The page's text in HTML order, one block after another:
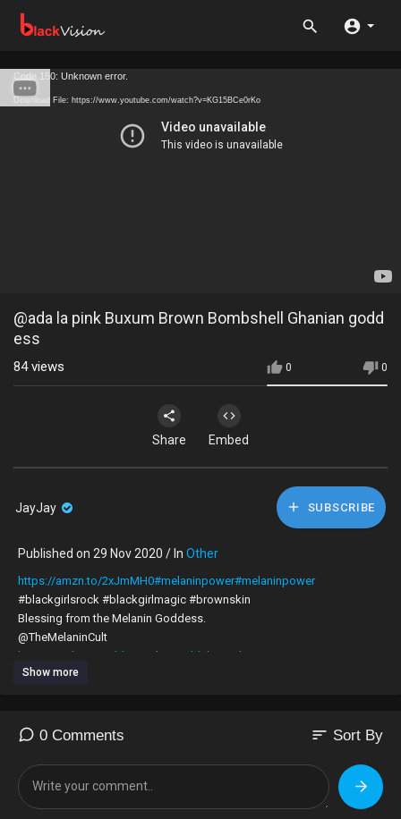
Code 150: Unknown error.
Download File: https://www.youtube.com/watch?v=KG15BCe0rKo
@ada la pink Buxum Brown Bombshell Ghanian godd
ess
0 0
84views
Share Embed
JayJay SUBSCRIBE
Published on 29 Nov 2020 / In Other
https://amzn.to/2xJmMH0#melaninpower#melaninpower
#blackgirlsrock #blackgirlmagic #brownskin
Blessing from the Melanin Goddess.
@TheMelaninCult
https://melaningoddesscult.9worldchronicles.com/
@9WorldChronile
Show more
0 Comments sort Sort By